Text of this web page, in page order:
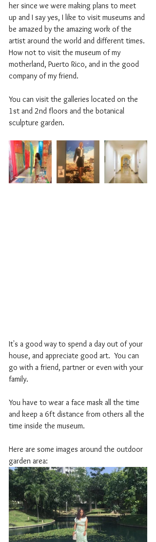
her since we were making plans to meet
up and I say yes, I like to visit museums and
be amazed by the amazing work of the
artist around the world and different times.
How not to visit the museum of my
motherland, Puerto Rico, and in the good
company of my friend.
You can visit the galleries located on the
1st and 2nd floors and the botanical
sculpture garden.
It's a good way to spend a day out of your
house, and appreciate good art.  You can
go with a friend, partner or even with your
family.
You have to wear a face mask all the time
and keep a 6ft distance from others all the
time inside the museum.
Here are some images around the outdoor
garden area: